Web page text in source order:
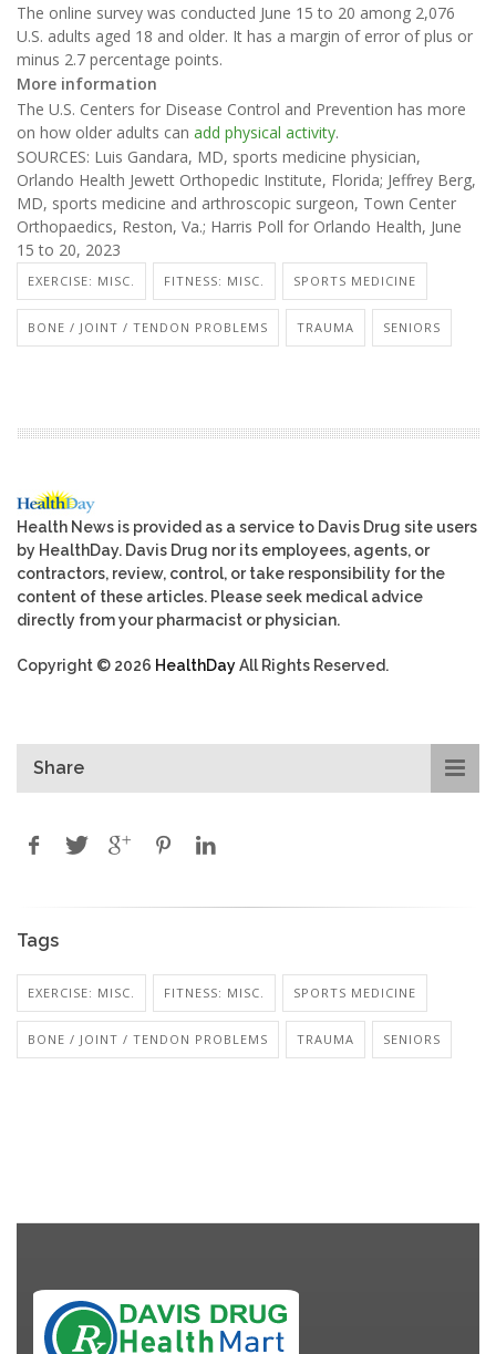
The online survey was conducted June 15 to 20 among 2,076
U.S. adults aged 18 and older. It has a margin of error of plus or
minus 2.7 percentage points.
More information
The U.S. Centers for Disease Control and Prevention has more
on how older adults can add physical activity.
SOURCES: Luis Gandara, MD, sports medicine physician,
Orlando Health Jewett Orthopedic Institute, Florida; Jeffrey Berg,
MD, sports medicine and arthroscopic surgeon, Town Center
Orthopaedics, Reston, Va.; Harris Poll for Orlando Health, June
15 to 20, 2023
EXERCISE: MISC. FITNESS: MISC. SPORTS MEDICINE
BONE / JOINT / TENDON PROBLEMS TRAUMA SENIORS
Health News is provided as a service to Davis Drug site users
by HealthDay. Davis Drug nor its employees, agents, or
contractors, review, control, or take responsibility for the
content of these articles. Please seek medical advice
directly from your pharmacist or physician.
Copyright © 2026 HealthDayAll Rights Reserved.
Share
Tags
EXERCISE: MISC. FITNESS: MISC. SPORTS MEDICINE
BONE / JOINT / TENDON PROBLEMS TRAUMA SENIORS